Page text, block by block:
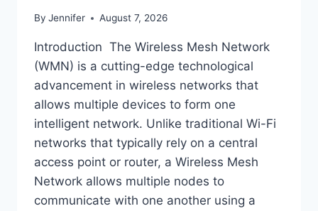
By Jennifer August 7, 2026
Introduction The Wireless Mesh Network
(WMN) is a cutting-edge technological
advancement in wireless networks that
allows multiple devices to form one
intelligent network. Unlike traditional Wi-Fi
networks that typically rely on a central
access point or router, a Wireless Mesh
Network allows multiple nodes to
communicate with one another using a